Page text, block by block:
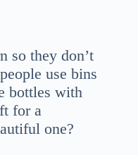
so they don’t
use bins
bottles with
for a
one?